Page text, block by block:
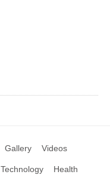
Gallery Videos
Technology Health